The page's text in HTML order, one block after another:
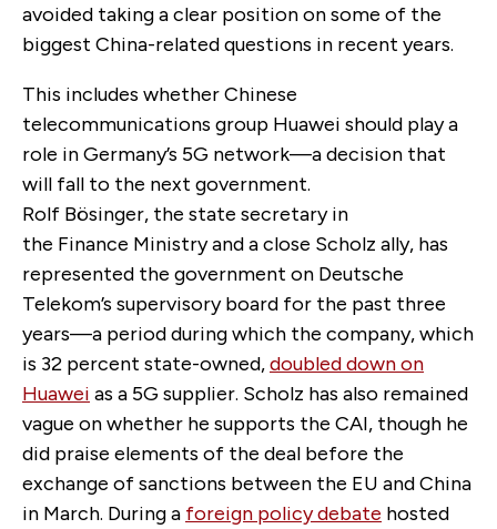
avoided taking a clear position on some of the
biggest China-related questions in recent years.
This includes whether Chinese
telecommunications group Huawei should play a
role in Germany’s 5G network—a decision that
will fall to the next government.
Rolf Bösinger, the state secretary in
the Finance Ministry and a close Scholz ally, has
represented the government on Deutsche
Telekom’s supervisory board for the past three
years—a period during which the company, which
is 32 percent state-owned,doubled down on
Huawei as a 5G supplier. Scholz has also remained
vague on whether he supports the CAI, though he
did praise elements of the deal before the
exchange of sanctions between the EU and China
in March. During a foreign policy debate hosted